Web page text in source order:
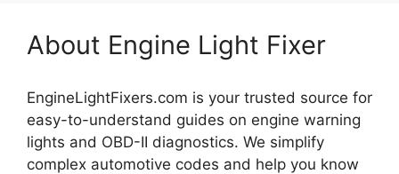
About Engine Light Fixer
EngineLightFixers.com is your trusted source for
easy-to-understand guides on engine warning
lights and OBD-II diagnostics. We simplify
complex automotive codes and help you know